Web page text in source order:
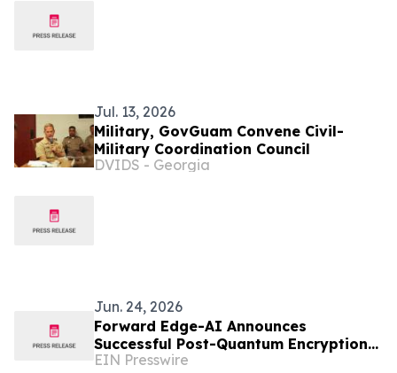
Jul. 13, 2026
Military, GovGuam Convene Civil-
Military Coordination Council
DVIDS - Georgia
Jun. 24, 2026
Forward Edge-AI Announces
Successful Post-Quantum Encryption
Proof of Concept in Palau Micronesia
EIN Presswire